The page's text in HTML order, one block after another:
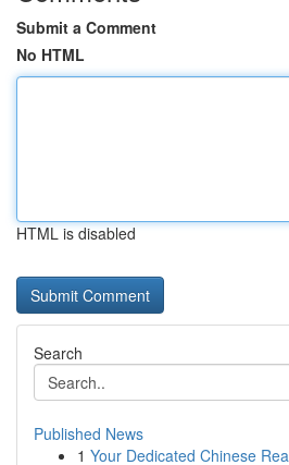
Submit a Comment
No HTML
HTML is disabled
Search
Published News
1 Your Dedicated Chinese